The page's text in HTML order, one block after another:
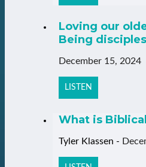
Loving our
Being disciples
December 15, 2024
LISTEN
What is
Tyler Klassen -